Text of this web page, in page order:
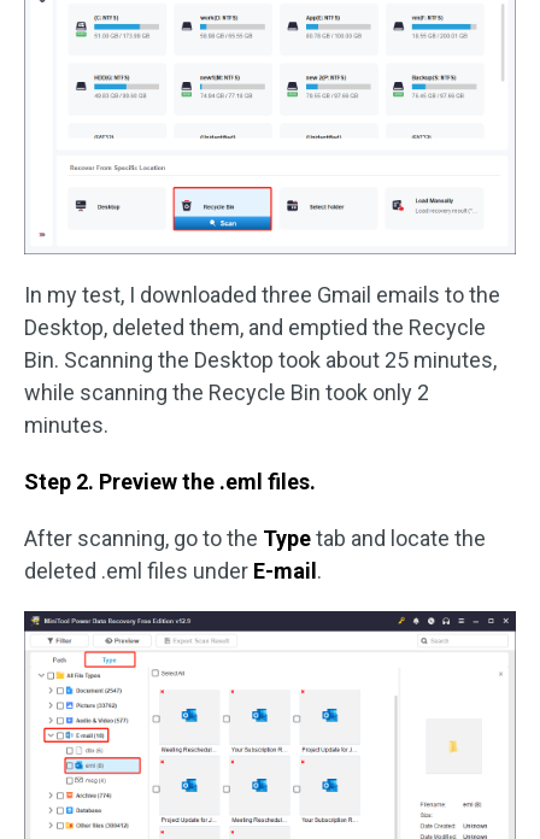
In my test, I downloaded three Gmail emails to the
Desktop, deleted them, and emptied the Recycle
Bin. Scanning the Desktop took about 25 minutes,
while scanning the Recycle Bin took only 2
minutes.
Step 2. Preview the .eml files.
After scanning, go to the Typetab and locate the
deleted .eml files under E-mail.